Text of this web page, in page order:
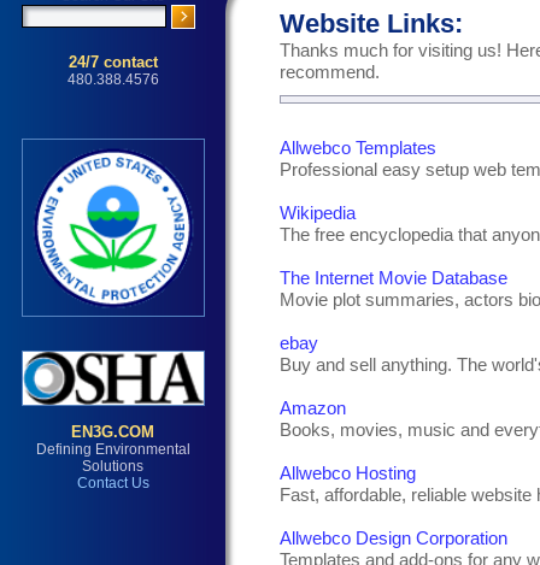
Website Links:
Thanks much for visiting us!
recommend.
Allwebco Templates
Professional easy setup web
Wikipedia
The free encyclopedia that
The Internet Movie Database
Movie plot summaries, actors
ebay
Buy and sell anything. The
Amazon
Books, movies, music and
Allwebco Hosting
Fast, affordable, reliable website
Allwebco Design Corporation
Templates and add-ons for any